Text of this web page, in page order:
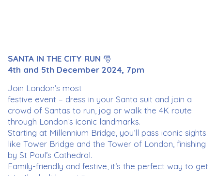
SANTA IN THE CITY RUN 🎅
4th and 5th December 2024, 7pm
Join London’s most
festive event – dress in your Santa suit and join a
crowd of Santas to run, jog or walk the 4K route
through London’s iconic landmarks.
Starting at Millennium Bridge, you’ll pass iconic sights
like Tower Bridge and the Tower of London, finishing
by St Paul’s Cathedral.
Family-friendly and festive, it’s the perfect way to get